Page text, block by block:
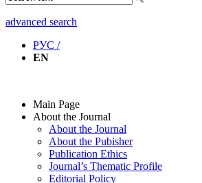
advanced search
РУС /
EN
Main Page
About the Journal
About the Journal
About the Pubisher
Publication Ethics
Journal’s Thematic Profile
Editorial Policy